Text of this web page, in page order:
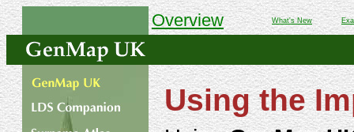
Overview What's New
Using the